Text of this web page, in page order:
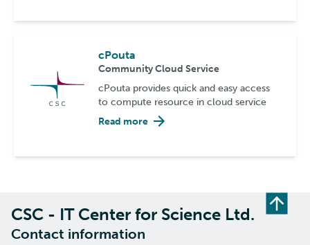
cPouta
Community Cloud Service
cPouta provides quick and easy access
to compute resource in cloud service
Read more
CSC - IT Center for Science Ltd.
Contact information